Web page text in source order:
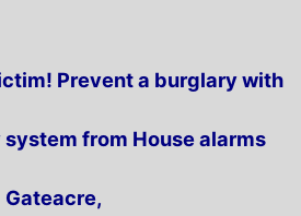
Prevent a burglary with
from House alarms
Gateacre,